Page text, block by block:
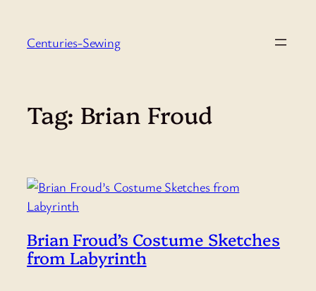
content
Centuries-Sewing
Tag: Brian Froud
Brian Froud’s Costume Sketches
from Labyrinth